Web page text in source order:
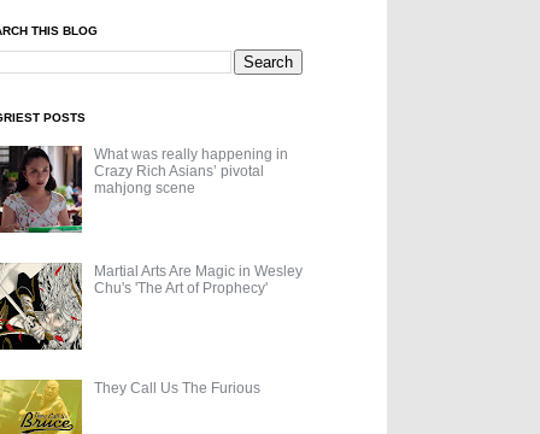
THIS BLOG
POSTS
What was really happening in
Crazy Rich Asians’ pivotal
mahjong scene
Martial Arts Are Magic in Wesley
Chu's 'The Art of Prophecy'
They Call Us The Furious